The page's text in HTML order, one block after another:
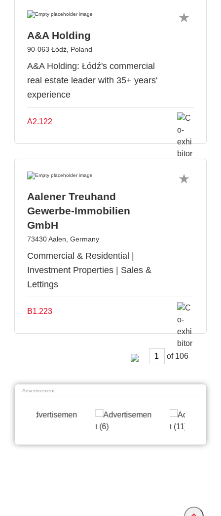
A&A Holding
90-063 Łódź, Poland
A&A Holding: Łódź's commercial
real estate leader with 35+ years'
experience
A2.122
Aalener Treuhand
Gewerbe-Immobilien
GmbH
73430 Aalen, Germany
Commercial & Residential |
Investment Properties | Sales &
Lettings
B1.223
of
Advertisement